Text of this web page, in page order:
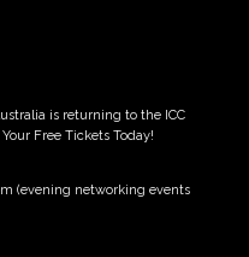
is returning to the ICC
Free Tickets Today!
(evening networking events